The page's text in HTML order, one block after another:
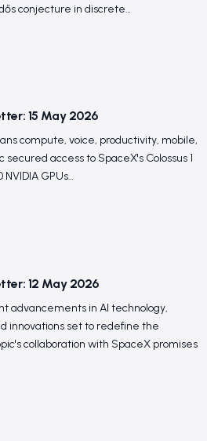
conjecture in discrete…
15 May 2026
compute, voice, productivity, mobile,
access to SpaceX's Colossus 1
GPUs…
12 May 2026
advancements in AI technology,
innovations set to redefine the
collaboration with SpaceX promises